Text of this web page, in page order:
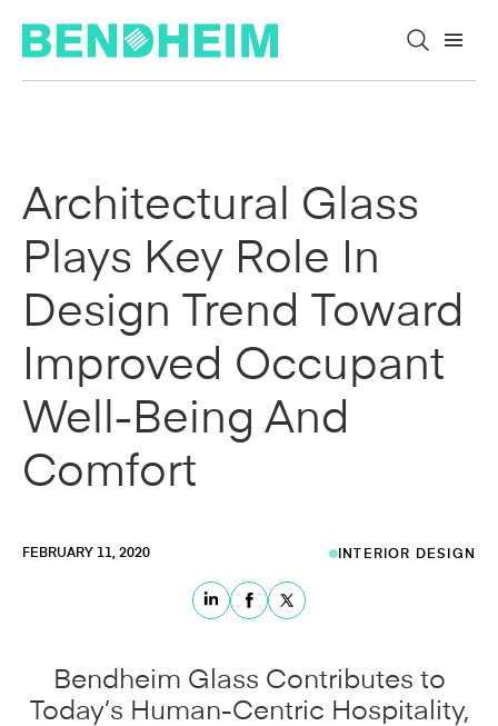
Architectural Glass
Plays Key Role In
Design Trend Toward
Improved Occupant
Well-Being And
Comfort
FEBRUARY 11, 2020 INTERIOR DESIGN
Bendheim Glass Contributes to
Today’s Human-Centric Hospitality,